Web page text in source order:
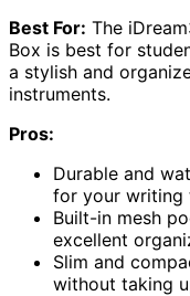
Best For: The
Box is best for
a stylish and
instruments.
Pros:
Durable and
for your writing
Built-in mesh
excellent
Slim and
without taking